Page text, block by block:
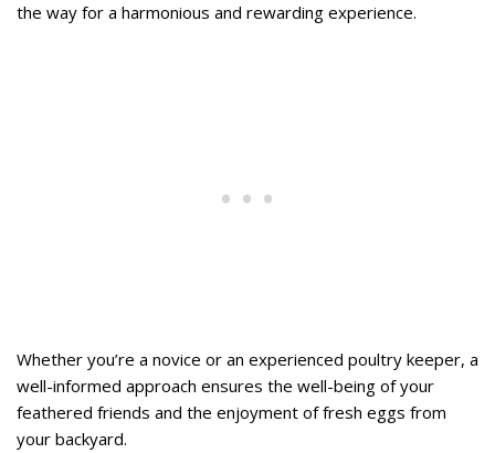
the way for a harmonious and rewarding experience.
Whether you’re a novice or an experienced poultry keeper, a
well-informed approach ensures the well-being of your
feathered friends and the enjoyment of fresh eggs from
your backyard.